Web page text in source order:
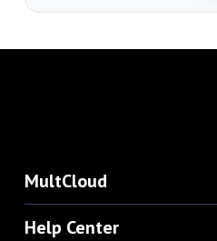
MultCloud
Help Center